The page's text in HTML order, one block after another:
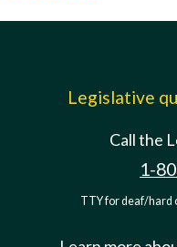
Legislative
Call the
1-
TTY for deaf/hard